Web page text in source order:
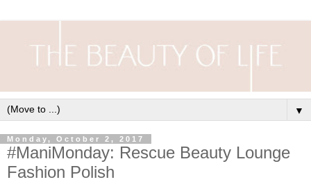
▼
Monday, October 2, 2017
#ManiMonday: Rescue Beauty Lounge
Fashion Polish